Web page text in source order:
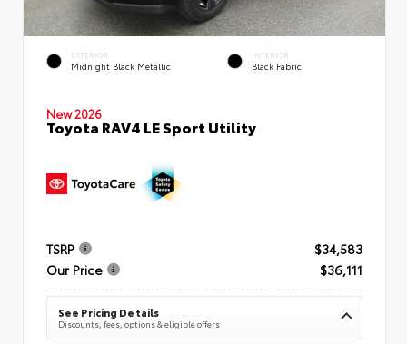
EXTERIOR
Midnight Black Metallic
INTERIOR
Black Fabric
New 2026
Toyota RAV4 LE Sport Utility
TSRP
$34,583
Our Price
$36,111
See Pricing Details
Discounts, fees, options & eligible offers